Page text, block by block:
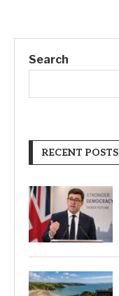
Search
RECENT POSTS